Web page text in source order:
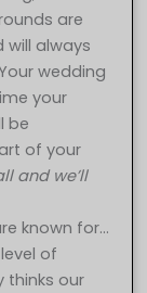
are
always
wedding
your
be
of your
and we’ll
known for…
of
thinks our